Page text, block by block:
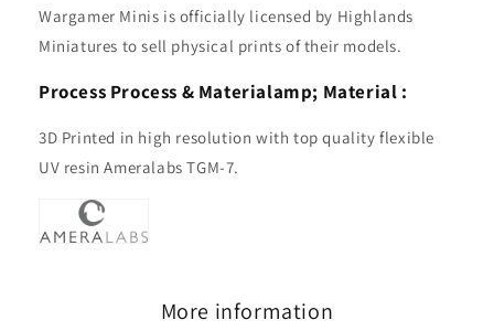
Wargamer Minis is officially licensed by Highlands
Miniatures to sell physical prints of their models.
Process Process & Materialamp; Material :
3D Printed in high resolution with top quality flexible
UV resin Ameralabs TGM-7.
More information